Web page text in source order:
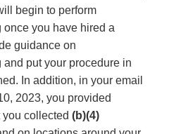
begin to perform
you have hired a
guidance on
put your procedure in
In addition, in your email
2023, you provided
collected (b)(4)